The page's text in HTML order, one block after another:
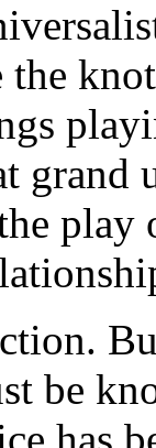
grand
be